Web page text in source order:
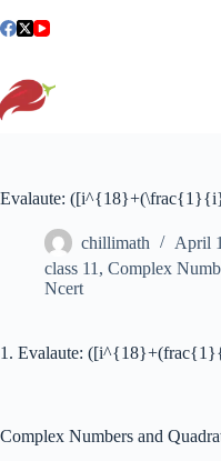
to
Evalaute:
chillimath
April
class 11 , Complex
Ncert
1. Evalaute:
Complex Numbers and